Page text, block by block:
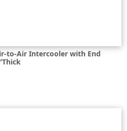
to-Air Intercooler with End